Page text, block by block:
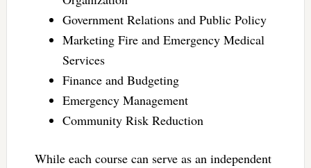
Government Relations and Public Policy
Marketing Fire and Emergency Medical
Services
Finance and Budgeting
Emergency Management
Community Risk Reduction
While each course can serve as an independent